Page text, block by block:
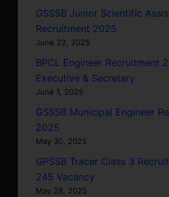
GSSSB Junior Scientific
Recruitment 2025
June 22, 2025
BPCL Engineer Recruitment
Executive & Secretary
June 1, 2025
GSSSB Municipal Engineer
2025
May 30, 2025
GPSSB Tracer Class 3
245 Vacancy
May 28, 2025